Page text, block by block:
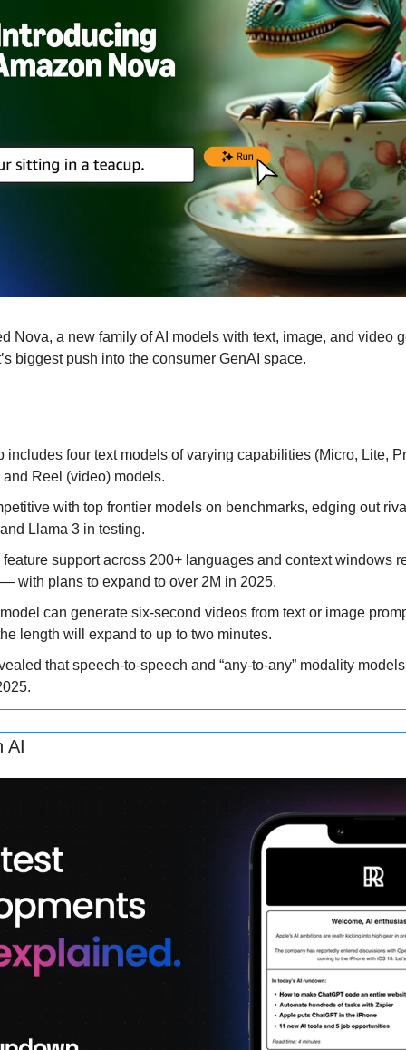
Nova, a new family of AI models with text, image, and video
biggest push into the consumer GenAI space.
includes four text models of varying capabilities (Micro, Lite,
Reel (video) models.
with top frontier models on benchmarks, edging out
Llama 3 in testing.
support across 200+ languages and context windows
with plans to expand to over 2M in 2025.
can generate six-second videos from text or image
length will expand to up to two minutes.
that speech-to-speech and “any-to-any” modality
AI